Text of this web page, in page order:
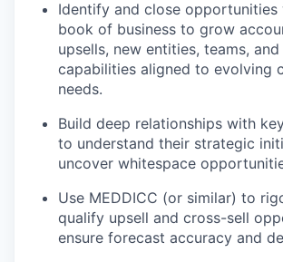
Identify and close opportunities
book of business to grow
upsells, new entities, teams,
capabilities aligned to evolving
needs.
Build deep relationships with
to understand their strategic
uncover whitespace
Use MEDDICC (or similar) to
qualify upsell and cross-sell
ensure forecast accuracy and